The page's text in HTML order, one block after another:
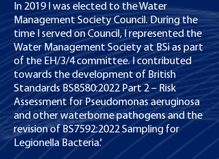
In 2019 I was elected to the Water
Management Society Council. During the
time I served on Council, I represented the
Water Management Society at BSi as part
of the EH/3/4 committee. I contributed
towards the development of British
Standards BS8580:2022 Part 2 – Risk
Assessment for Pseudomonas aeruginosa
and other waterborne pathogens and the
revision of BS7592:2022 Sampling for
Legionella Bacteria.'